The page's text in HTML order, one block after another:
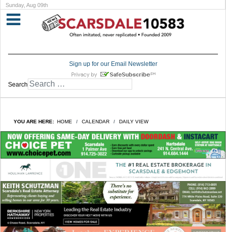
Sunday, Aug 09th
Sign up for our Email Newsletter
Search
YOU ARE HERE: HOME CALENDAR DAILY VIEW